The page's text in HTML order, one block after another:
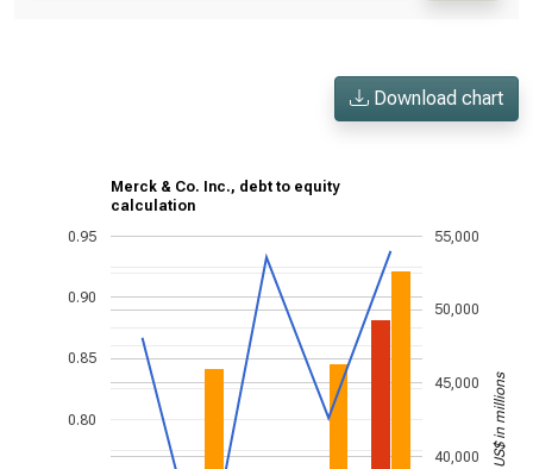
Download chart
Merck & Co. Inc., debt to equity
calculation
0.80
0.85
0.90
0.95
40,000
45,000
50,000
55,000
US$ in millions